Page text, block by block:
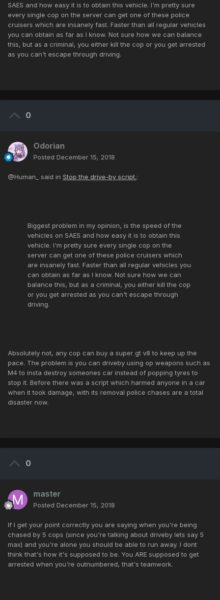
SAES and how easy it is to obtain this vehicle. I'm pretty sure
every single cop on the server can get one of these police
cruisers which are insanely fast. Faster than all regular vehicles
you can obtain as far as I know. Not sure how we can balance
this, but as a criminal, you either kill the cop or you get arrested
as you can't escape through driving.
0
Odorian
Posted December 15, 2018
@Human_ said in Stop the drive-by script.:
Biggest problem in my opinion, is the speed of the
vehicles on SAES and how easy it is to obtain this
vehicle. I'm pretty sure every single cop on the
server can get one of these police cruisers which
are insanely fast. Faster than all regular vehicles you
can obtain as far as I know. Not sure how we can
balance this, but as a criminal, you either kill the cop
or you get arrested as you can't escape through
driving.
Absolutely not, any cop can buy a super gt v8 to keep up the
pace. The problem is you can driveby using op weapons such as
M4 to insta destroy someones car instead of popping tyres to
stop it. Before there was a script which harmed anyone in a car
when it took damage, with its removal police chases are a total
disaster now.
0
master
Posted December 15, 2018
If I get your point correctly you are saying when you're being
chased by 5 cops (since you're talking about driveby lets say 5
max) and you're alone you should be able to run away. I dont
think that's how it's supposed to be. You ARE supposed to get
arrested when you're outnumbered, that's teamwork.